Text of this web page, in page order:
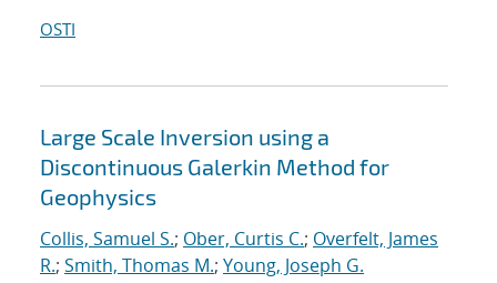
OSTI
Large Scale Inversion using a
Discontinuous Galerkin Method for
Geophysics
Collis, Samuel S.; Ober, Curtis C.; Overfelt, James
R.; Smith, Thomas M.; Young, Joseph G.